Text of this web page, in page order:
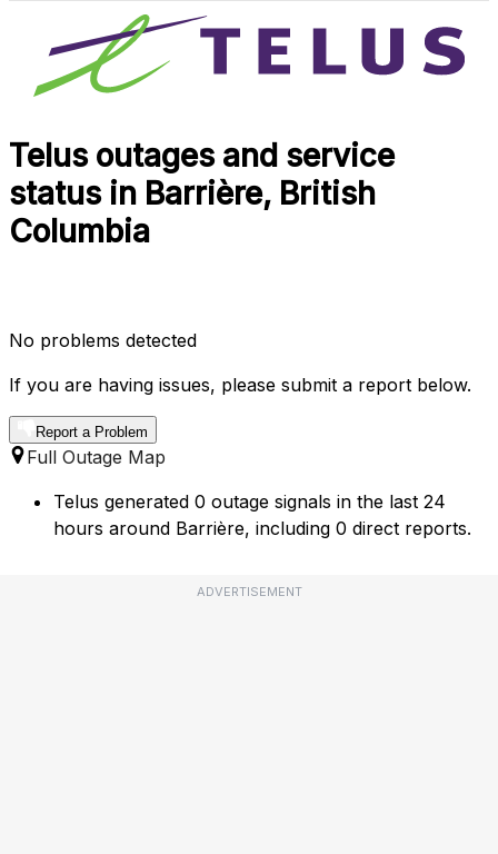
Telus outages and service
status in Barrière, British
Columbia
No problems detected
If you are having issues, please submit a report below.
Report a Problem
Full Outage Map
Telus generated 0 outage signals in the last 24
hours around Barrière, including 0 direct reports.
ADVERTISEMENT